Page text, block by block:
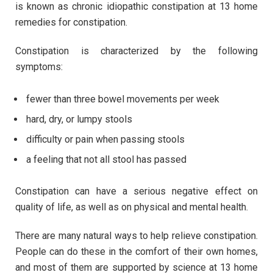
is known as chronic idiopathic constipation at 13 home
remedies for constipation.
Constipation is characterized by the following
symptoms:
fewer than three bowel movements per week
hard, dry, or lumpy stools
difficulty or pain when passing stools
a feeling that not all stool has passed
Constipation can have a serious negative effect on
quality of life, as well as on physical and mental health.
There are many natural ways to help relieve constipation.
People can do these in the comfort of their own homes,
and most of them are supported by science at 13 home